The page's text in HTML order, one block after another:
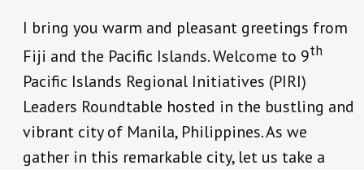
I bring you warm and pleasant greetings from
Fiji and the Pacific Islands. Welcome to 9th
Pacific Islands Regional Initiatives (PIRI)
Leaders Roundtable hosted in the bustling and
vibrant city of Manila, Philippines. As we
gather in this remarkable city, let us take a